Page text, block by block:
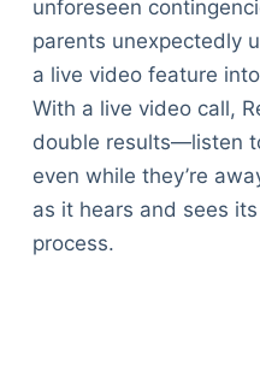
unforeseen
parents unexpectedly
a live video feature
With a live video call,
double results—listen
even while they’re
as it hears and sees
process.